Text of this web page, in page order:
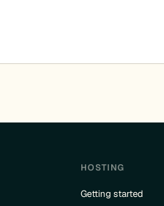
HOSTING
Getting started